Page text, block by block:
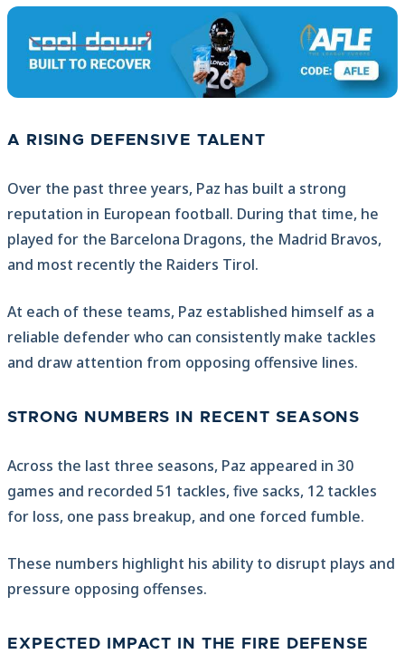
A RISING DEFENSIVE TALENT
Over the past three years, Paz has built a strong
reputation in European football. During that time, he
played for the Barcelona Dragons, the Madrid Bravos,
and most recently the Raiders Tirol.
At each of these teams, Paz established himself as a
reliable defender who can consistently make tackles
and draw attention from opposing offensive lines.
STRONG NUMBERS IN RECENT SEASONS
Across the last three seasons, Paz appeared in 30
games and recorded 51 tackles, five sacks, 12 tackles
for loss, one pass breakup, and one forced fumble.
These numbers highlight his ability to disrupt plays and
pressure opposing offenses.
EXPECTED IMPACT IN THE FIRE DEFENSE